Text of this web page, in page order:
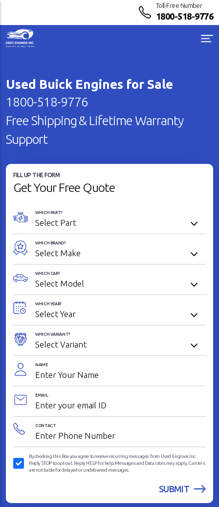
Toll-Free Number
1800-518-9776
Used Buick Engines for Sale
1800-518-9776
Free Shipping & Lifetime Warranty
Support
FILL UP THE FORM
Get Your Free Quote
WHICH PART?
WHICH BRAND?
WHICH CAR?
WHICH YEAR?
WHICH VARIANT?
NAME
EMAIL
CONTACT
By checking this Box you agree to receive recurring messages from Used Engines Inc.
Reply STOP to opt-out. Reply HELP for help. Messages and Data rates may apply, Carriers
are not liable for delayed or undelivered messages.